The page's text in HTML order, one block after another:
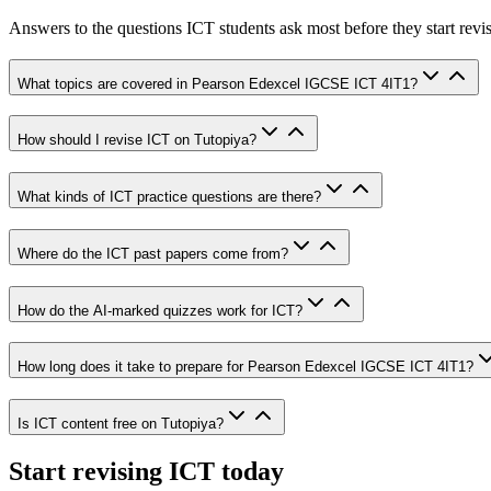
Answers to the questions ICT students ask most before they start
What topics are covered in Pearson Edexcel IGCSE ICT 4IT1?
How should I revise ICT on Tutopiya?
What kinds of ICT practice questions are there?
Where do the ICT past papers come from?
How do the AI-marked quizzes work for ICT?
How long does it take to prepare for Pearson Edexcel IGCSE ICT 4IT1?
Is ICT content free on Tutopiya?
Start revising ICT today